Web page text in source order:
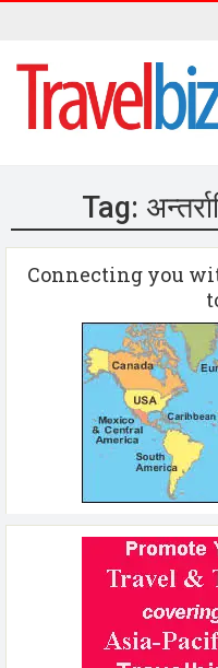
Tag:
Connecting you